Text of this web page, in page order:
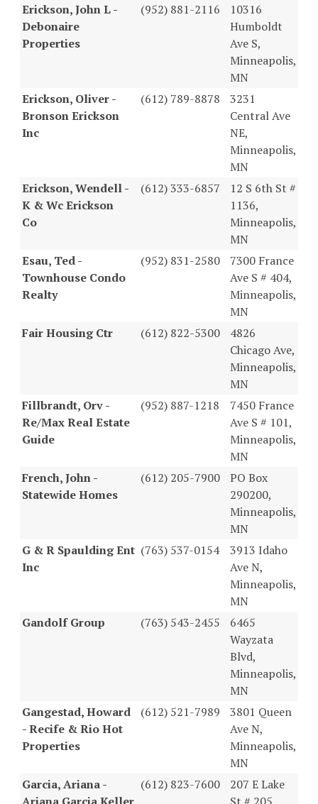
Erickson, John L -
Debonaire
Properties
(952) 881-2116
10316
Humboldt
Ave S,
Minneapolis,
MN
Erickson, Oliver -
Bronson Erickson
Inc
(612) 789-8878
3231
Central Ave
NE,
Minneapolis,
MN
Erickson, Wendell -
K & Wc Erickson
Co
(612) 333-6857
12 S 6th St #
1136,
Minneapolis,
MN
Esau, Ted -
Townhouse Condo
Realty
(952) 831-2580
7300 France
Ave S # 404,
Minneapolis,
MN
Fair Housing Ctr
(612) 822-5300
4826
Chicago Ave,
Minneapolis,
MN
Fillbrandt, Orv -
Re/Max Real Estate
Guide
(952) 887-1218
7450 France
Ave S # 101,
Minneapolis,
MN
French, John -
Statewide Homes
(612) 205-7900
PO Box
290200,
Minneapolis,
MN
G & R Spaulding Ent
Inc
(763) 537-0154
3913 Idaho
Ave N,
Minneapolis,
MN
Gandolf Group
(763) 543-2455
6465
Wayzata
Blvd,
Minneapolis,
MN
Gangestad, Howard
- Recife & Rio Hot
Properties
(612) 521-7989
3801 Queen
Ave N,
Minneapolis,
MN
Garcia, Ariana -
(612) 823-7600
207 E Lake